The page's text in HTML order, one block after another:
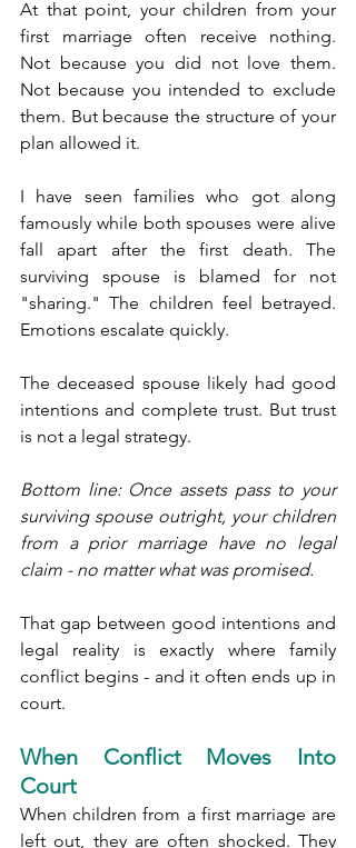
At that point, your children from your
first marriage often receive nothing.
Not because you did not love them.
Not because you intended to exclude
them. But because the structure of your
plan allowed it.
I have seen families who got along
famously while both spouses were alive
fall apart after the first death. The
surviving spouse is blamed for not
"sharing." The children feel betrayed.
Emotions escalate quickly.
The deceased spouse likely had good
intentions and complete trust. But trust
is not a legal strategy.
Bottom line: Once assets pass to your
surviving spouse outright, your children
from a prior marriage have no legal
claim - no matter what was promised.
That gap between good intentions and
legal reality is exactly where family
conflict begins - and it often ends up in
court.
When Conflict Moves Into
Court
When children from a first marriage are
left out, they are often shocked. They